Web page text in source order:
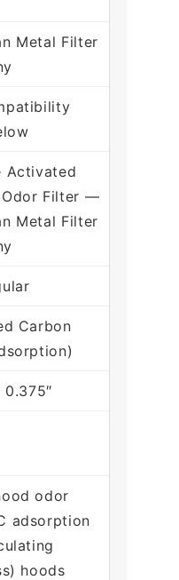
Metal Filter
Activated
Odor Filter —
Metal Filter
Carbon
odor
adsorption
hoods